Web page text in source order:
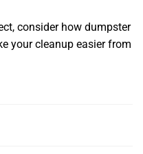
consider how dumpster
your cleanup easier from